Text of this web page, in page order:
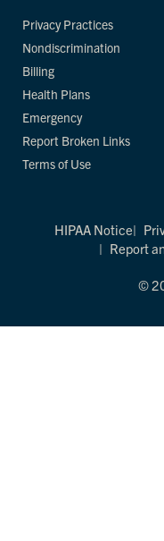
Privacy Practices
Nondiscrimination
Billing
Health Plans
Emergency
Report Broken Links
Terms of Use
HIPAA Notice
Report
©